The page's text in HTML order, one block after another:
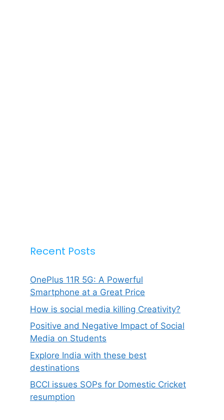
Recent Posts
OnePlus 11R 5G: A Powerful
Smartphone at a Great Price
How is social media killing Creativity?
Positive and Negative Impact of Social
Media on Students
Explore India with these best
destinations
BCCI issues SOPs for Domestic Cricket
resumption